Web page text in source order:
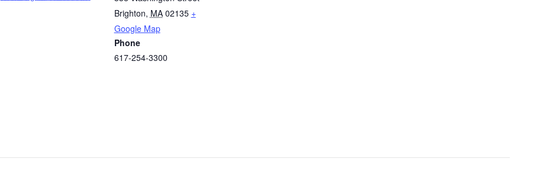
Brighton, MA 02135 +
Google Map
Phone
617-254-3300